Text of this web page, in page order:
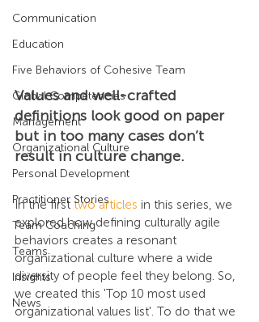
Communication
Education
Five Behaviors of Cohesive Team
Global Competencies
Management
Organizational Culture
Personal Development
Practitioner Stories
Team Coaching
Teams
Insights
News
Values and well-crafted
definitions look good on paper
but in too many cases don’t
result in culture change.
In the first two articles in this series, we
explored how defining culturally agile
behaviors creates a resonant
organizational culture where a wide
diversity of people feel they belong. So,
we created this 'Top 10 most used
organizational values list'. To do that we